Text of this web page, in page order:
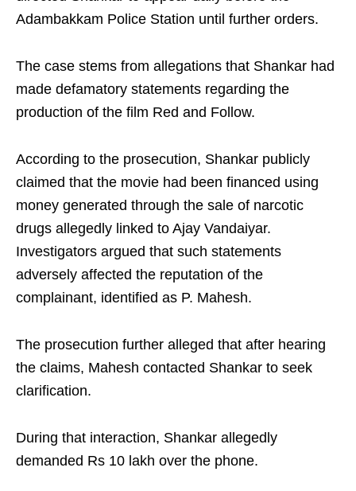
Adambakkam Police Station until further orders.
The case stems from allegations that Shankar had
made defamatory statements regarding the
production of the film Red and Follow.
According to the prosecution, Shankar publicly
claimed that the movie had been financed using
money generated through the sale of narcotic
drugs allegedly linked to Ajay Vandaiyar.
Investigators argued that such statements
adversely affected the reputation of the
complainant, identified as P. Mahesh.
The prosecution further alleged that after hearing
the claims, Mahesh contacted Shankar to seek
clarification.
During that interaction, Shankar allegedly
demanded Rs 10 lakh over the phone.